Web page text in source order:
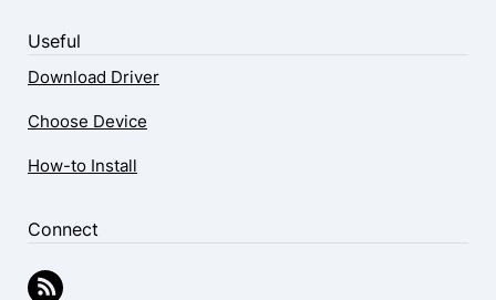
Useful
Download Driver
Choose Device
How-to Install
Connect